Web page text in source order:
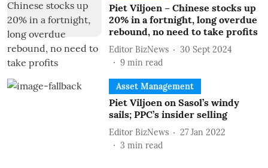
Piet Viljoen – Chinese stocks up
20% in a fortnight, long overdue
rebound, no need to take profits
Editor BizNews
30 Sept 2024
9 min read
Asset Management
Piet Viljoen on Sasol’s windy
sails; PPC’s insider selling
Editor BizNews
27 Jan 2022
3 min read